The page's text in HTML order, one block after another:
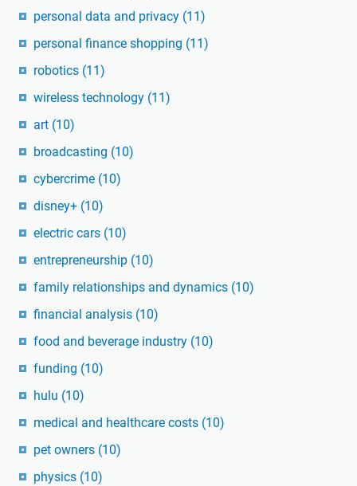
personal data and privacy (11)
personal finance shopping (11)
robotics (11)
wireless technology (11)
art (10)
broadcasting (10)
cybercrime (10)
disney+ (10)
electric cars (10)
entrepreneurship (10)
family relationships and dynamics (10)
financial analysis (10)
food and beverage industry (10)
funding (10)
hulu (10)
medical and healthcare costs (10)
pet owners (10)
physics (10)